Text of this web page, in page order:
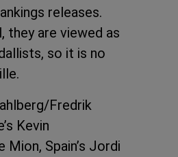
releases.
they are viewed as
so it is no
Fredrik
Kevin
Spain’s Jordi